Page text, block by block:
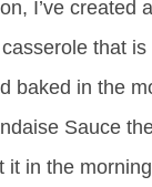
I’ve created
that
baked in the
Sauce
it in the